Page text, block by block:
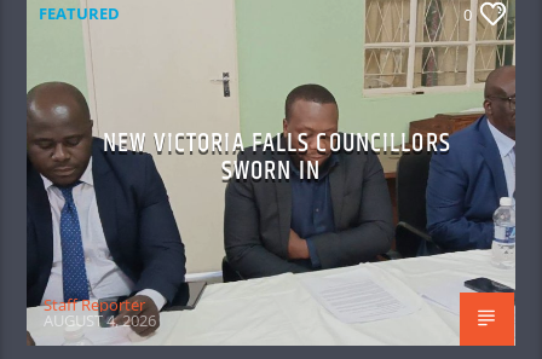
FEATURED 0
NEW VICTORIA FALLS COUNCILLORS
SWORN IN
Staff Reporter
AUGUST 4, 2026